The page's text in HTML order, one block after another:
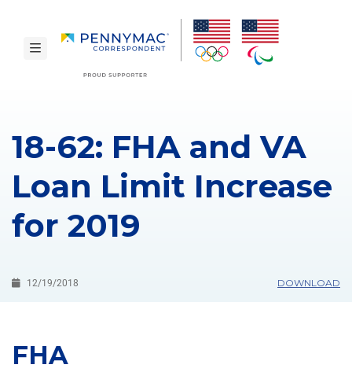
toggle navigation
18-62: FHA and VA
Loan Limit Increase
for 2019
12/19/2018 DOWNLOAD
FHA